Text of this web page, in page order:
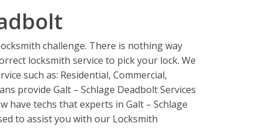
challenge. There is nothing way
locksmith service to pick your lock. We
such as: Residential, Commercial,
provide Galt – Schlage Deadbolt Services
have techs that experts in Galt – Schlage
to assist you with our Locksmith